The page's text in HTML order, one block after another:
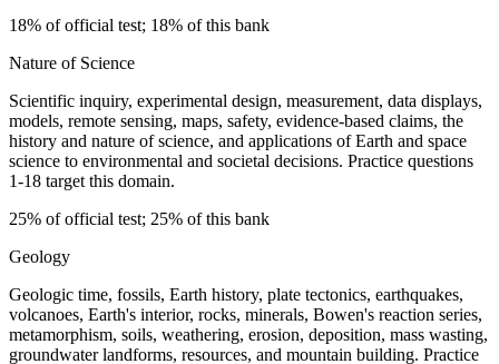
18% of official test; 18% of this bank
Nature of Science
Scientific inquiry, experimental design, measurement, data displays,
models, remote sensing, maps, safety, evidence-based claims, the
history and nature of science, and applications of Earth and space
science to environmental and societal decisions. Practice questions
1-18 target this domain.
25% of official test; 25% of this bank
Geology
Geologic time, fossils, Earth history, plate tectonics, earthquakes,
volcanoes, Earth's interior, rocks, minerals, Bowen's reaction series,
metamorphism, soils, weathering, erosion, deposition, mass wasting,
groundwater landforms, resources, and mountain building. Practice